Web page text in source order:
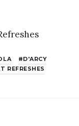
D'ARCY
REFRESHES